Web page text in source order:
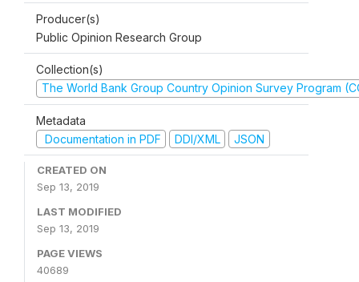
Producer(s)
Public Opinion Research Group
Collection(s)
The World Bank Group Country Opinion Survey Program
Metadata
Documentation in PDF
DDI/XML JSON
CREATED ON
Sep 13, 2019
LAST MODIFIED
Sep 13, 2019
PAGE VIEWS
40689